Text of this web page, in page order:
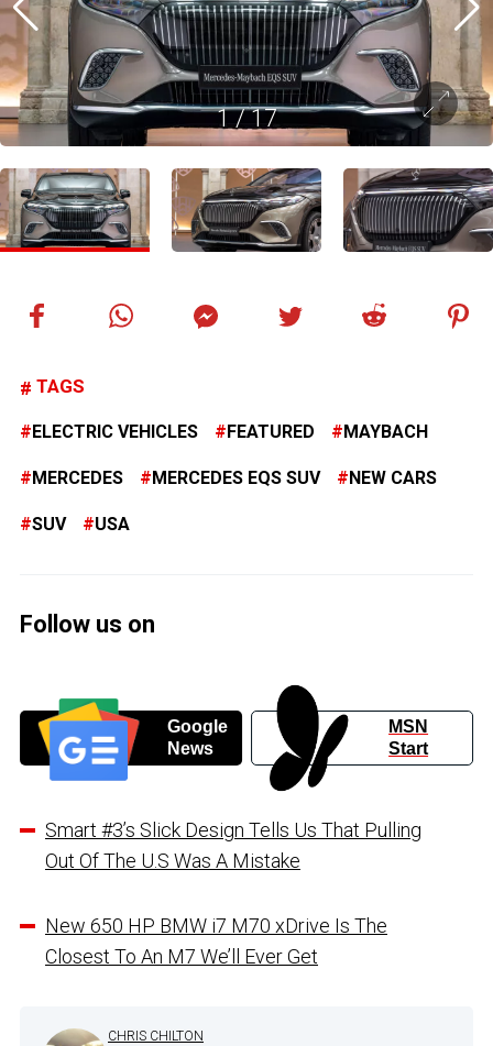
1/17
TAGS
ELECTRIC VEHICLES FEATURED MAYBACH
MERCEDES MERCEDES EQS SUV NEW CARS
SUV USA
Follow us on
Google
News
MSN
Start
Smart #3’s Slick Design Tells Us That Pulling
Out Of The U.S Was A Mistake
New 650 HP BMW i7 M70 xDrive Is The
Closest To An M7 We’ll Ever Get
CHRIS CHILTON